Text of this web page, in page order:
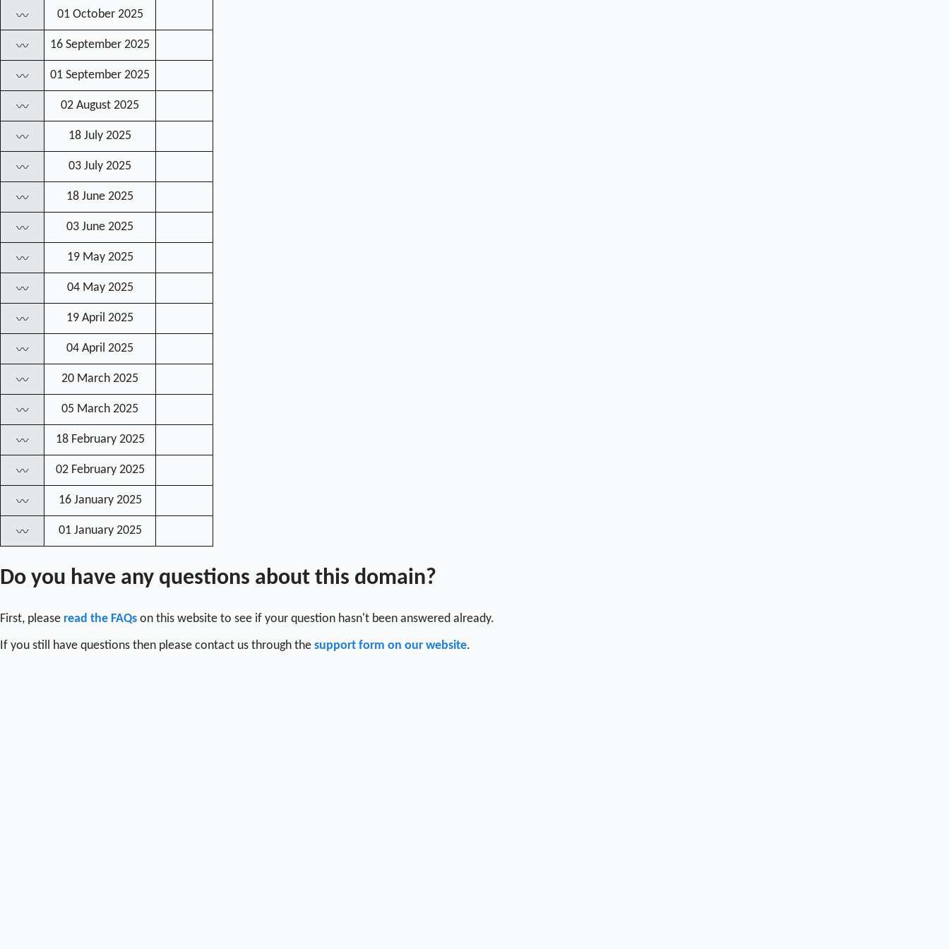
〰 01 October 2025
〰 16 September 2025
〰 01 September 2025
〰 02 August 2025
〰 18 July 2025
〰 03 July 2025
〰 18 June 2025
〰 03 June 2025
〰 19 May 2025
〰 04 May 2025
〰 19 April 2025
〰 04 April 2025
〰 20 March 2025
〰 05 March 2025
〰 18 February 2025
〰 02 February 2025
〰 16 January 2025
〰 01 January 2025
Do you have any questions about this domain?
First, please read the FAQs on this website to see if your question hasn't been answered already.
If you still have questions then please contact us through the support form on our website.